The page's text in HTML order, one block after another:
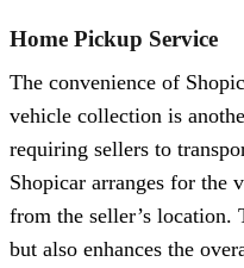
Home Pickup Service
The convenience of
vehicle collection is
requiring sellers to
Shopicar arranges for the
from the seller’s location.
but also enhances the